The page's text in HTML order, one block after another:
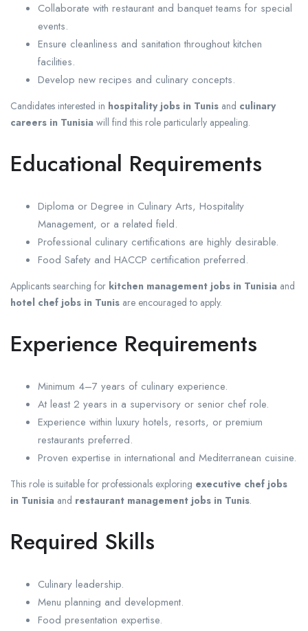
Collaborate with restaurant and banquet teams for special
events.
Ensure cleanliness and sanitation throughout kitchen
facilities.
Develop new recipes and culinary concepts.
Candidates interested in hospitality jobs in Tunis and culinary
careers in Tunisia will find this role particularly appealing.
Educational Requirements
Diploma or Degree in Culinary Arts, Hospitality
Management, or a related field.
Professional culinary certifications are highly desirable.
Food Safety and HACCP certification preferred.
Applicants searching for kitchen management jobs in Tunisia and
hotel chef jobs in Tunis are encouraged to apply.
Experience Requirements
Minimum 4–7 years of culinary experience.
At least 2 years in a supervisory or senior chef role.
Experience within luxury hotels, resorts, or premium
restaurants preferred.
Proven expertise in international and Mediterranean cuisine.
This role is suitable for professionals exploring executive chef jobs
in Tunisia and restaurant management jobs in Tunis.
Required Skills
Culinary leadership.
Menu planning and development.
Food presentation expertise.